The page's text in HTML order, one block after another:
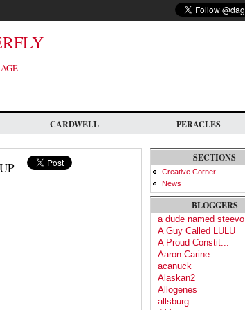
CARDWELL PERACLES
SECTIONS
Creative Corner
News
BLOGGERS
a dude named steevo
A Guy Called LULU
A Proud Constit...
Aaron Carine
acanuck
Alaskan2
Allogenes
allsburg